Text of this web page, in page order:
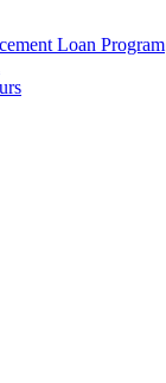
Loan Program​